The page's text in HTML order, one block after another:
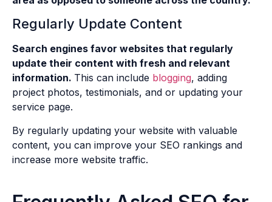
Regularly Update Content
Search engines favor websites that regularly
update their content with fresh and relevant
information. This can include blogging, adding
project photos, testimonials, and or updating your
service page.
By regularly updating your website with valuable
content, you can improve your SEO rankings and
increase more website traffic.